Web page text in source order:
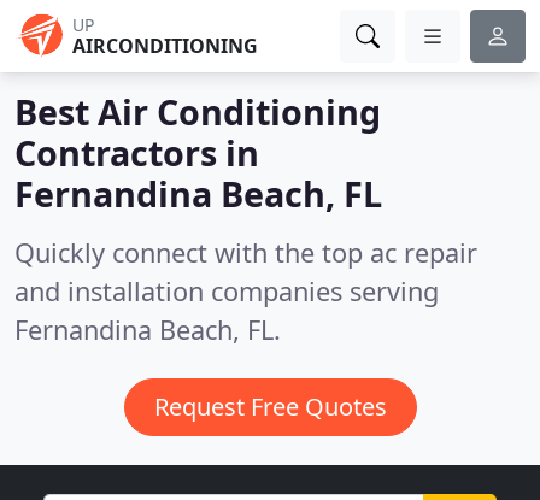
UP
AIRCONDITIONING
Best Air Conditioning
Contractors in
Fernandina Beach, FL
Quickly connect with the top ac repair
and installation companies serving
Fernandina Beach, FL.
Request Free Quotes